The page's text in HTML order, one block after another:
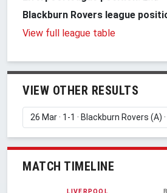
Blackburn Rovers league
View full league table
VIEW OTHER RESULTS
MATCH TIMELINE
LIVERPOOL